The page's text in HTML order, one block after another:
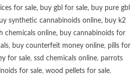
for sale, buy gbl for sale, buy pure gbl
synthetic cannabinoids online, buy k2
chemicals online, buy cannabinoids for
, buy counterfeit money online, pills for
for sale, ssd chemicals online, parrots
for sale, wood pellets for sale,